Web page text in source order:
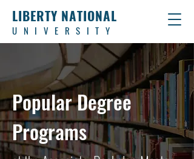
LIBERTY NATIONAL
UNIVERSITY
Popular Degree
Programs